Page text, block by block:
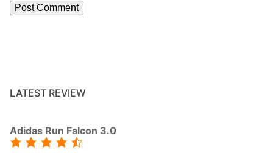
LATEST REVIEW
Adidas Run Falcon 3.0